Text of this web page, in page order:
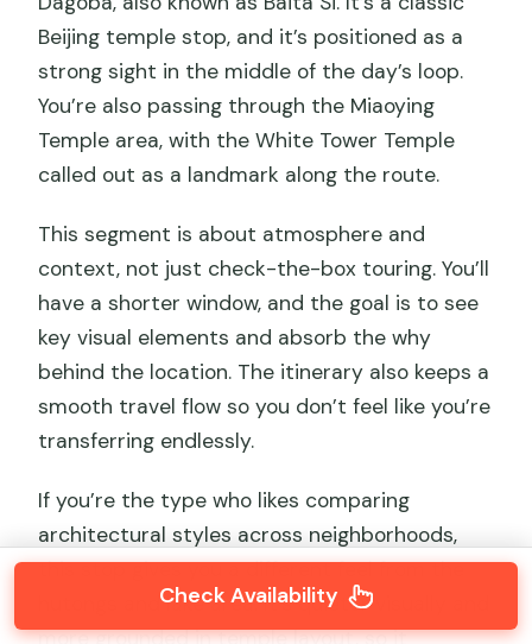
Beijing temple stop, and it’s positioned as a
strong sight in the middle of the day’s loop.
You’re also passing through the Miaoying
Temple area, with the White Tower Temple
called out as a landmark along the route.
This segment is about atmosphere and
context, not just check-the-box touring. You’ll
have a shorter window, and the goal is to see
key visual elements and absorb the why
behind the location. The itinerary also keeps a
smooth travel flow so you don’t feel like you’re
transferring endlessly.
If you’re the type who likes comparing
architectural styles across neighborhoods,
this stop gives you a different feel from the
hutongs and lake area. It’s quieter visually and
more grounded in temple layout, so it
Check Availability